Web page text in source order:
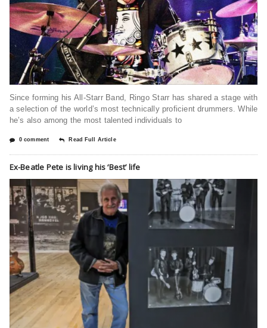
Since forming his All-Starr Band, Ringo Starr has shared a stage with
a selection of the world’s most technically proficient drummers. While
he’s also among the most talented individuals to
0 comment Read Full Article
Ex-Beatle Pete is living his ‘Best’ life